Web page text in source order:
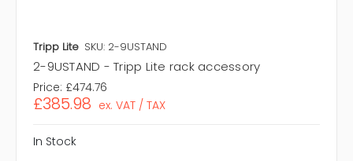
Tripp Lite SKU: 2-9USTAND
2-9USTAND - Tripp Lite rack accessory
Price: £474.76
£385.98 ex. VAT / TAX
In Stock